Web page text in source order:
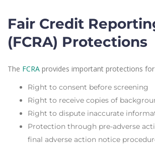
Fair Credit
(FCRA) Protections
The FCRA provides important protections
Right to consent before screening
Right to receive copies of
Right to dispute inaccurate
Protection through pre-adverse
final adverse action notice